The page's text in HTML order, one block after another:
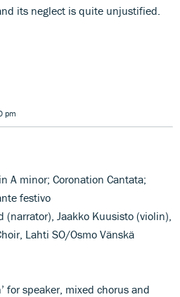
its neglect is quite unjustified.
pm
A minor; Coronation Cantata;
festivo
(narrator), Jaakko Kuusisto (violin),
Lahti SO/Osmo Vänskä
for speaker, mixed chorus and